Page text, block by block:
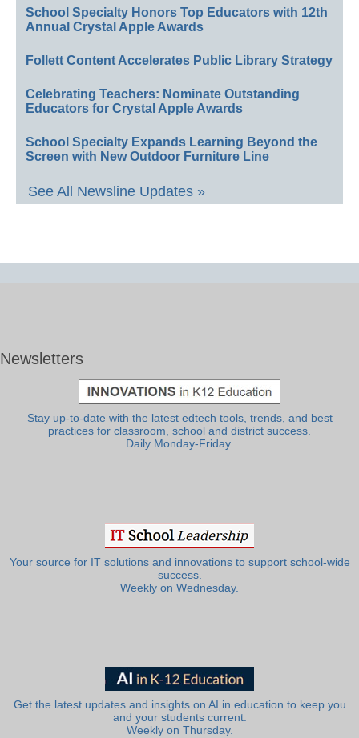
School Specialty Honors Top Educators with 12th
Annual Crystal Apple Awards
Follett Content Accelerates Public Library Strategy
Celebrating Teachers: Nominate Outstanding
Educators for Crystal Apple Awards
School Specialty Expands Learning Beyond the
Screen with New Outdoor Furniture Line
See All Newsline Updates »
Newsletters
Stay up-to-date with the latest edtech tools, trends, and best
practices for classroom, school and district success.
Daily Monday-Friday.
Your source for IT solutions and innovations to support school-wide
success.
Weekly on Wednesday.
Get the latest updates and insights on AI in education to keep you
and your students current.
Weekly on Thursday.